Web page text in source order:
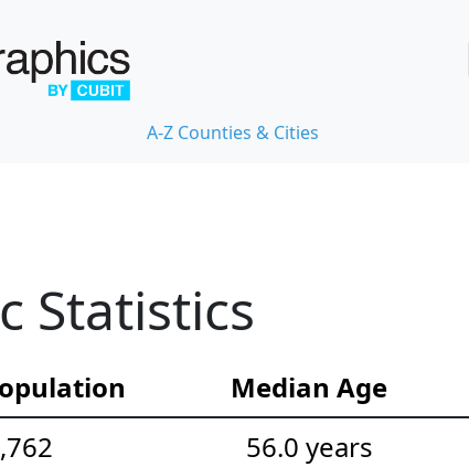
A-Z Counties & Cities
Statistics
Median Age
56.0 years